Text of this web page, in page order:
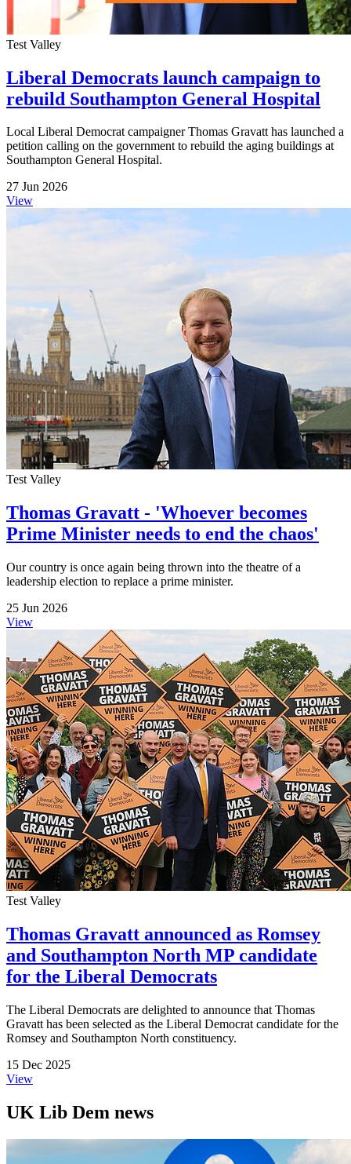
Test Valley
Liberal Democrats launch campaign to
rebuild Southampton General Hospital
Local Liberal Democrat campaigner Thomas Gravatt has launched a
petition calling on the government to rebuild the aging buildings at
Southampton General Hospital.
27 Jun 2026
View
Test Valley
Thomas Gravatt - 'Whoever becomes
Prime Minister needs to end the chaos'
Our country is once again being thrown into the theatre of a
leadership election to replace a prime minister.
25 Jun 2026
View
Test Valley
Thomas Gravatt announced as Romsey
and Southampton North MP candidate
for the Liberal Democrats
The Liberal Democrats are delighted to announce that Thomas
Gravatt has been selected as the Liberal Democrat candidate for the
Romsey and Southampton North constituency.
15 Dec 2025
View
UK Lib Dem news